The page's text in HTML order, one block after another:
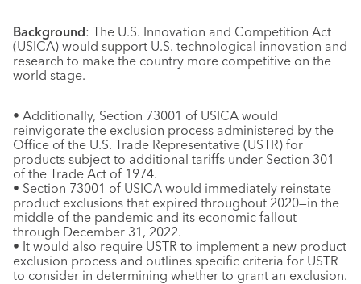
Background: The U.S. Innovation and Competition Act
(USICA) would support U.S. technological innovation and
research to make the country more competitive on the
world stage.
• Additionally, Section 73001 of USICA would
reinvigorate the exclusion process administered by the
Office of the U.S. Trade Representative (USTR) for
products subject to additional tariffs under Section 301
of the Trade Act of 1974.
• Section 73001 of USICA would immediately reinstate
product exclusions that expired throughout 2020—in the
middle of the pandemic and its economic fallout—
through December 31, 2022.
• It would also require USTR to implement a new product
exclusion process and outlines specific criteria for USTR
to consider in determining whether to grant an exclusion.